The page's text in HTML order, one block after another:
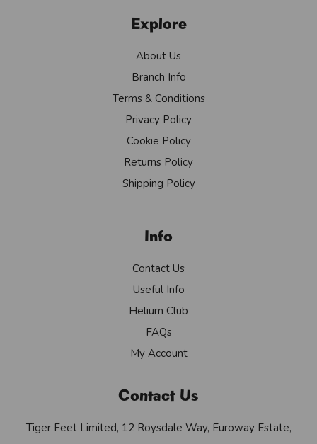
Explore
About Us
Branch Info
Terms & Conditions
Privacy Policy
Cookie Policy
Returns Policy
Shipping Policy
Info
Contact Us
Useful Info
Helium Club
FAQs
My Account
Contact Us
Tiger Feet Limited, 12 Roysdale Way, Euroway Estate,